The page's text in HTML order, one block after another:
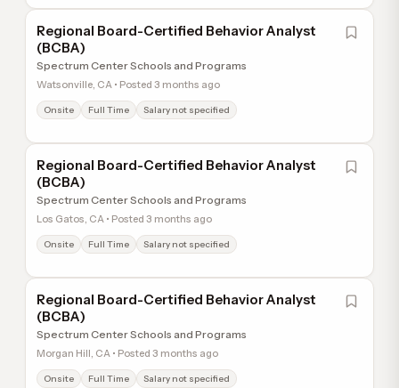
Regional Board-Certified Behavior Analyst
(BCBA)
Spectrum Center Schools and Programs
Watsonville, CA • Posted 3 months ago
Onsite Full Time Salary not specified
Regional Board-Certified Behavior Analyst
(BCBA)
Spectrum Center Schools and Programs
Los Gatos, CA • Posted 3 months ago
Onsite Full Time Salary not specified
Regional Board-Certified Behavior Analyst
(BCBA)
Spectrum Center Schools and Programs
Morgan Hill, CA • Posted 3 months ago
Onsite Full Time Salary not specified